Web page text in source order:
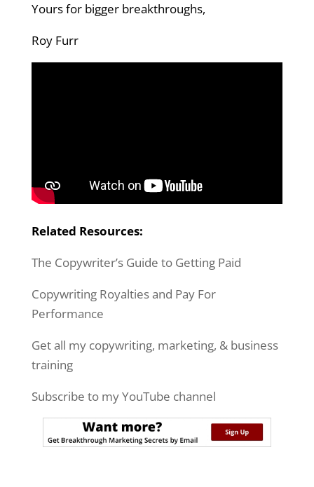
Yours for bigger breakthroughs,
Roy Furr
Related Resources:
The Copywriter’s Guide to Getting Paid
Copywriting Royalties and Pay For
Performance
Get all my copywriting, marketing, & business
training
Subscribe to my YouTube channel